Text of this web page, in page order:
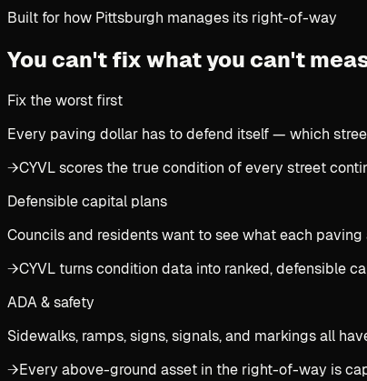
Built for how Pittsburgh manages its right-of-way
You can't fix what you can't
Fix the worst first
Every paving dollar has to defend itself — which
→CYVL scores the true condition of every street
Defensible capital plans
Councils and residents want to see what each
→CYVL turns condition data into ranked, defensible
ADA & safety
Sidewalks, ramps, signs, signals, and markings all
→Every above-ground asset in the right-of-way is